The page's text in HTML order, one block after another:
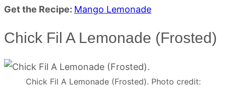
Get the Recipe: Mango Lemonade
Chick Fil A Lemonade (Frosted)
Chick Fil A Lemonade (Frosted). Photo credit: